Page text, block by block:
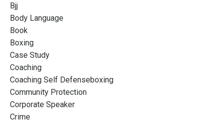
Bjj
Body Language
Book
Boxing
Case Study
Coaching
Coaching Self Defenseboxing
Community Protection
Corporate Speaker
Crime